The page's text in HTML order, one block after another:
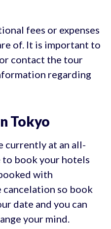
fees or expenses
of. It is important to
contact the tour
regarding
Tokyo
currently at an all-
to book your hotels
with
cancelation so book
date and you can
your mind.